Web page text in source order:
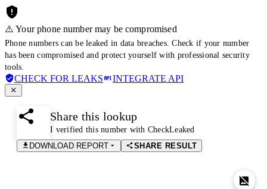
⚠️ Your phone number may be compromised
Phone numbers can be leaked in data breaches. Check if your number
has been compromised and protect yourself with professional security
tools.
CHECK FOR LEAKS INTEGRATE API
Share this lookup
I verified this number with CheckLeaked
DOWNLOAD REPORT
SHARE RESULT